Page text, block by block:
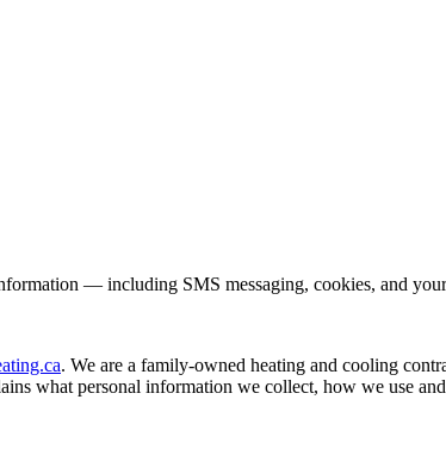
— including SMS messaging, cookies, and
. We are a family-owned heating and cooling
what personal information we collect, how we use